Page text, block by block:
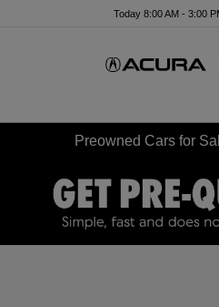
Today 8:00 AM - 3:00
Preowned Cars for